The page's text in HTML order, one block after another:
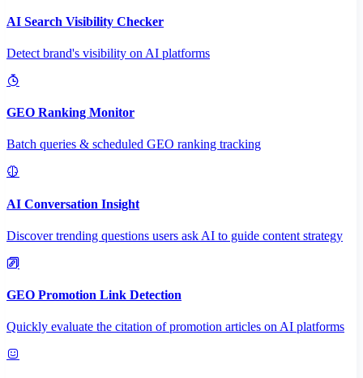
AI Search Visibility Checker
Detect brand's visibility on AI platforms
GEO Ranking Monitor
Batch queries & scheduled GEO ranking tracking
AI Conversation Insight
Discover trending questions users ask AI to guide content strategy
GEO Promotion Link Detection
Quickly evaluate the citation of promotion articles on AI platforms